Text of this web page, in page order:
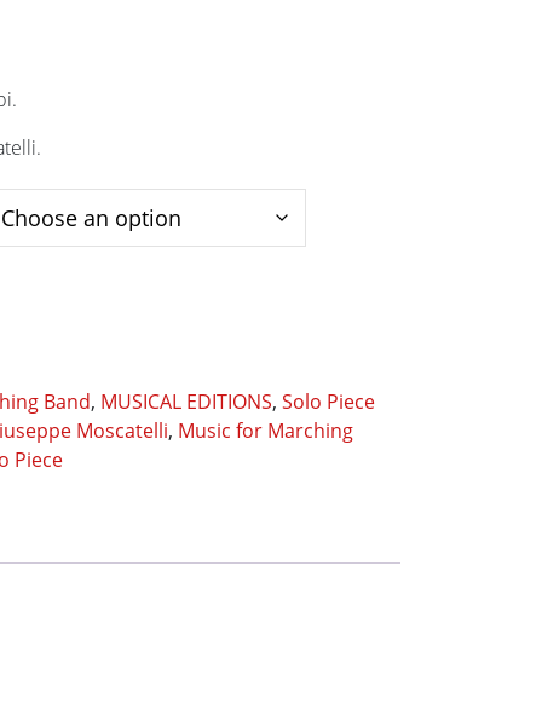
Band, MUSICAL EDITIONS,Solo Piece
Moscatelli, Music for Marching
Piece